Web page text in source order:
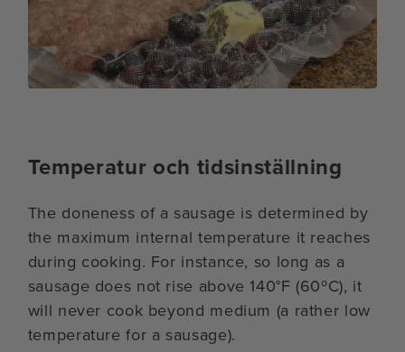
Temperatur och tidsinställning
The doneness of a sausage is determined by
the maximum internal temperature it reaches
during cooking. For instance, so long as a
sausage does not rise above 140°F (60ºC), it
will never cook beyond medium (a rather low
temperature for a sausage).